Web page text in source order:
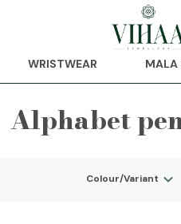
WRISTWEAR MALA
Alphabet
Colour/Variant